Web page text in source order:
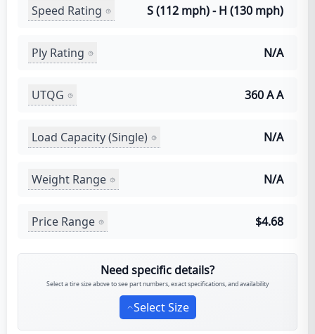
Speed Rating S (112 mph) - H (130 mph)
Ply Rating N/A
UTQG 360 A A
Load Capacity (Single) N/A
Weight Range N/A
Price Range $4.68
Need specific details?
Select a tire size above to see part numbers, exact specifications, and availability
Select Size